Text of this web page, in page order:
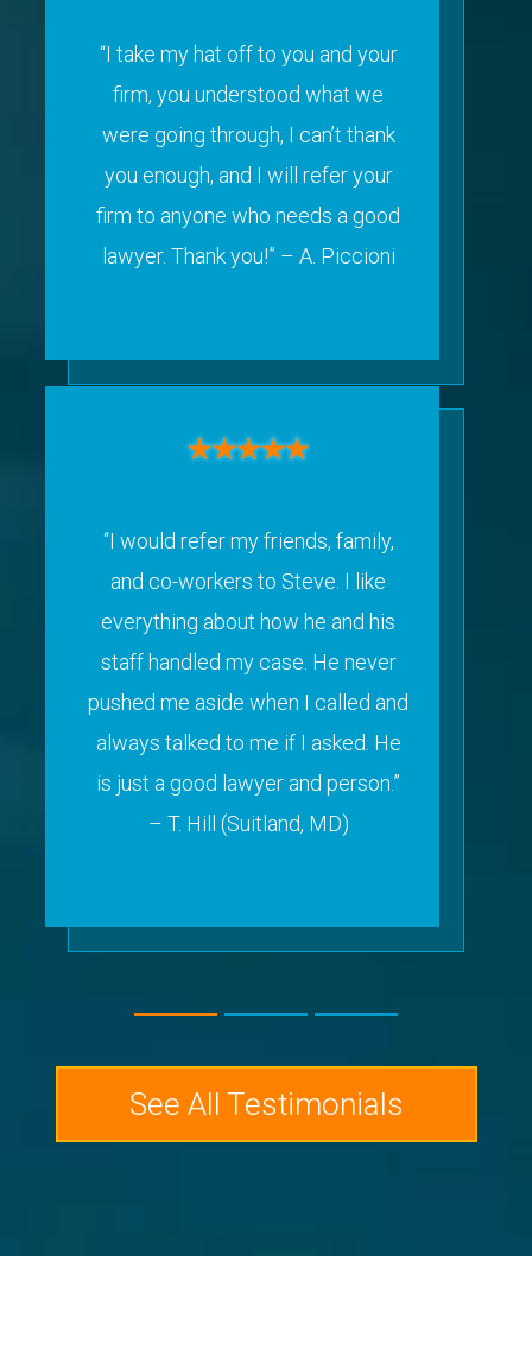
“I take my hat off to you and your
firm, you understood what we
were going through, I can’t thank
you enough, and I will refer your
firm to anyone who needs a good
lawyer. Thank you!” – A. Piccioni
“I would refer my friends, family,
and co-workers to Steve. I like
everything about how he and his
staff handled my case. He never
pushed me aside when I called and
always talked to me if I asked. He
is just a good lawyer and person.”
– T. Hill (Suitland, MD)
See All Testimonials